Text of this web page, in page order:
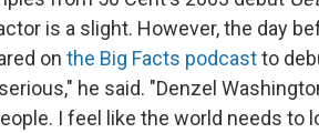
is a slight. However, the day
on the Big Facts podcastto
he said. "Denzel
I feel like the world needs to